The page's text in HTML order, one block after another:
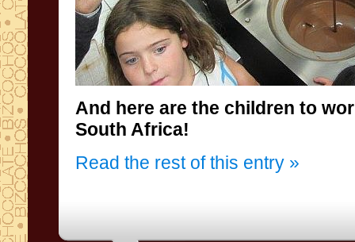
And here are the children to
South Africa!
Read the rest of this entry »